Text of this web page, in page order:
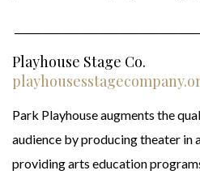
Playhouse Stage Co.
Park Playhouse augments the
audience by producing theater in
providing arts education